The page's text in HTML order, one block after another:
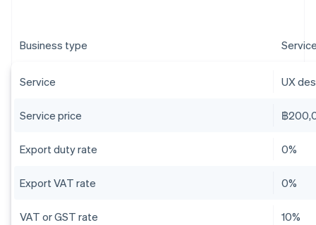
Business type
Service UX
Service price ฿
Export duty rate 0%
Export VAT rate 0%
VAT or GST rate 10%